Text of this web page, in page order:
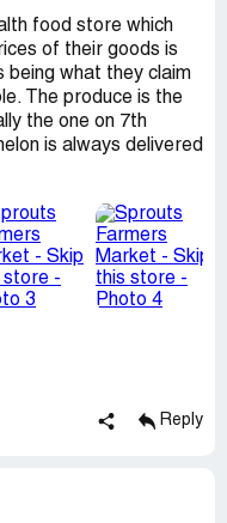
food store which
of their goods is
being what they claim
The produce is the
the one on 7th
is always delivered
Reply